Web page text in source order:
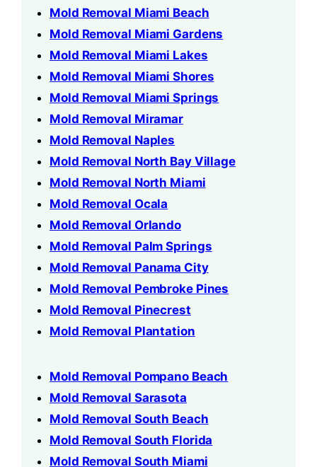
Mold Removal Miami Beach
Mold Removal Miami Gardens
Mold Removal Miami Lakes
Mold Removal Miami Shores
Mold Removal Miami Springs
Mold Removal Miramar
Mold Removal Naples
Mold Removal North Bay Village
Mold Removal North Miami
Mold Removal Ocala
Mold Removal Orlando
Mold Removal Palm Springs
Mold Removal Panama City
Mold Removal Pembroke Pines
Mold Removal Pinecrest
Mold Removal Plantation
Mold Removal Pompano Beach
Mold Removal Sarasota
Mold Removal South Beach
Mold Removal South Florida
Mold Removal South Miami